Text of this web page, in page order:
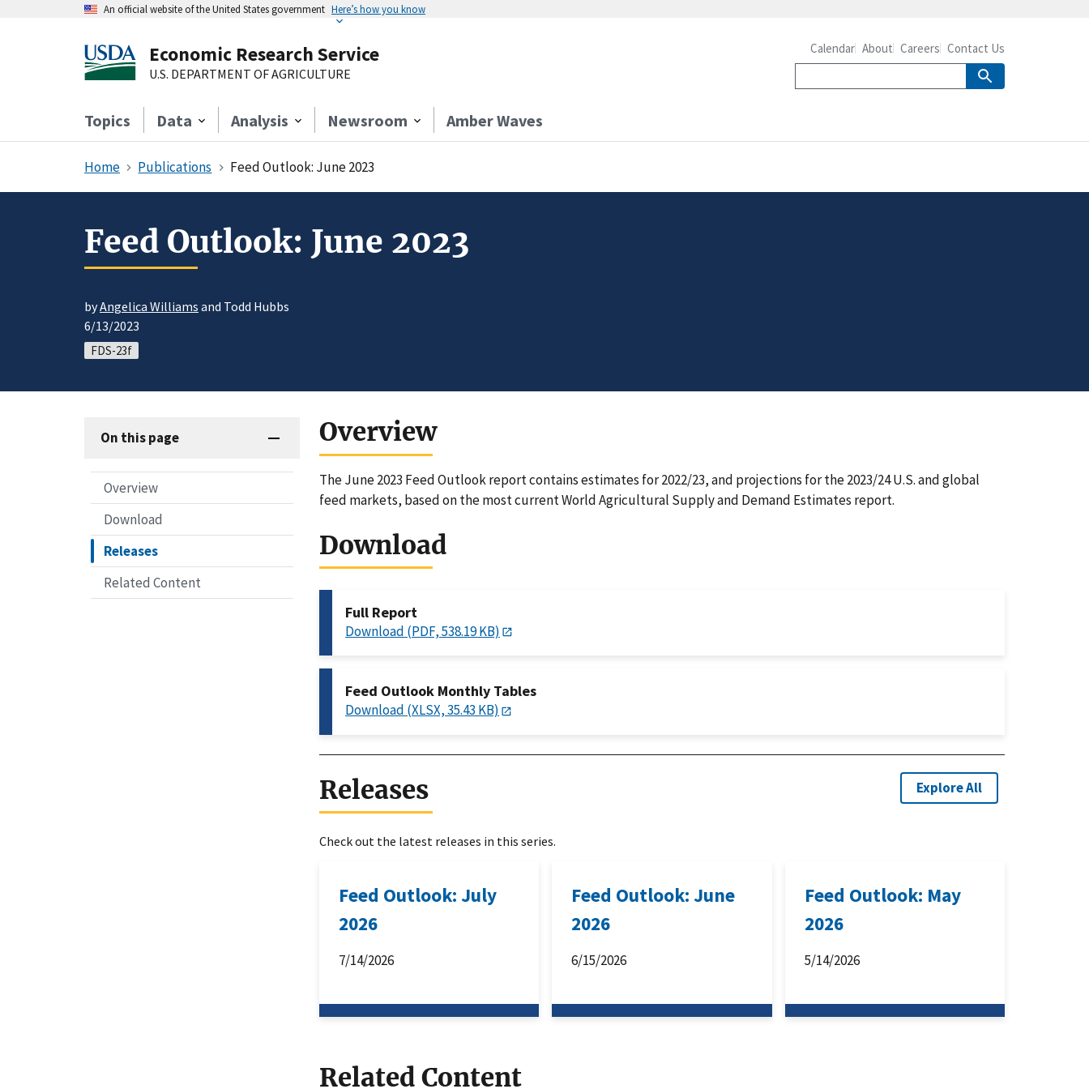
An official website of the United States government Here’s how you know
Economic Research Service
U.S. DEPARTMENT OF AGRICULTURE
Topics Data Analysis Newsroom Amber Waves
Calendar About Careers Contact Us
Home Publications Feed Outlook: June 2023
Feed Outlook: June 2023
byAngelica Williams and Todd Hubbs
6/13/2023
FDS-23f
On this page
Overview
Download
Releases
Related Content
Overview
The June 2023 Feed Outlook report contains estimates for 2022/23, and projections for the 2023/24 U.S. and global
feed markets, based on the most current World Agricultural Supply and Demand Estimates report.
Download
Full Report
Download (PDF, 538.19 KB)
Feed Outlook Monthly Tables
Download (XLSX, 35.43 KB)
Releases Explore All
Check out the latest releases in this series.
Feed Outlook: July
2026
7/14/2026
Feed Outlook: June
2026
6/15/2026
Feed Outlook: May
2026
5/14/2026
Related Content